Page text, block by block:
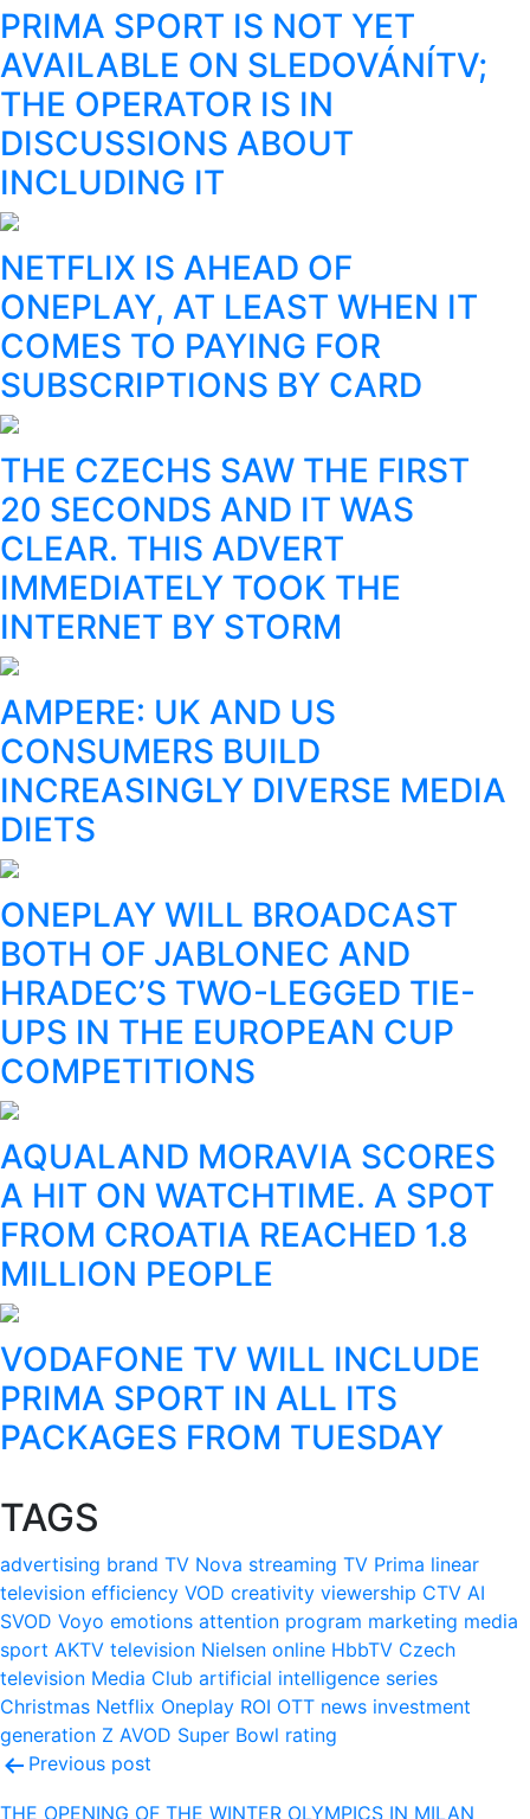
PRIMA SPORT IS NOT YET
AVAILABLE ON SLEDOVÁNÍTV;
THE OPERATOR IS IN
DISCUSSIONS ABOUT
INCLUDING IT
NETFLIX IS AHEAD OF
ONEPLAY, AT LEAST WHEN IT
COMES TO PAYING FOR
SUBSCRIPTIONS BY CARD
THE CZECHS SAW THE FIRST
20 SECONDS AND IT WAS
CLEAR. THIS ADVERT
IMMEDIATELY TOOK THE
INTERNET BY STORM
AMPERE: UK AND US
CONSUMERS BUILD
INCREASINGLY DIVERSE MEDIA
DIETS
ONEPLAY WILL BROADCAST
BOTH OF JABLONEC AND
HRADEC’S TWO-LEGGED TIE-
UPS IN THE EUROPEAN CUP
COMPETITIONS
AQUALAND MORAVIA SCORES
A HIT ON WATCHTIME. A SPOT
FROM CROATIA REACHED 1.8
MILLION PEOPLE
VODAFONE TV WILL INCLUDE
PRIMA SPORT IN ALL ITS
PACKAGES FROM TUESDAY
TAGS
advertising brand TV Nova streaming TV Prima linear
television efficiency VOD creativity viewership CTV AI
SVOD Voyo emotions attention program marketing media
sport AKTV television Nielsen online HbbTV Czech
television Media Club artificial intelligence series
Christmas Netflix Oneplay ROI OTT news investment
generation Z AVOD Super Bowl rating
Post
Previous post
THE OPENING OF THE WINTER OLYMPICS IN MILAN